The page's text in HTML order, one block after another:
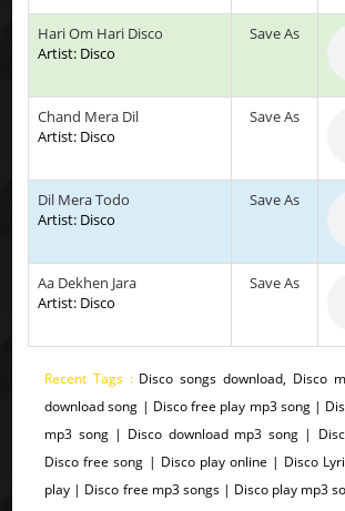
Hari Om Hari Disco
Artist: Disco
Save As
Chand Mera Dil
Artist: Disco
Save As
Dil Mera Todo
Artist: Disco
Save As
Aa Dekhen Jara
Artist: Disco
Save As
Recent Tags : Disco songs download, Disco
download song | Disco free play mp3 song |
mp3 song | Disco download mp3 song |
Disco free song | Disco play online | Disco
play | Disco free mp3 songs | Disco play mp3